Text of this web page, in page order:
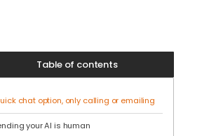
Table of contents
chat option, only calling or emailing
your AI is human